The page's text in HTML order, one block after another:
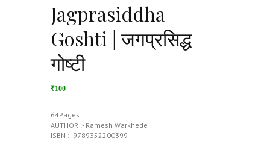
Jagprasiddha
Goshti | जगप्रसिद्ध
गोष्टी
₹100
64Pages
AUTHOR :- Ramesh Warkhede
ISBN :- 9789352200399